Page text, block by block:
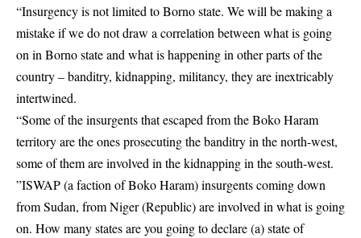
“Insurgency is not limited to Borno state. We will be making a
mistake if we do not draw a correlation between what is going
on in Borno state and what is happening in other parts of the
country – banditry, kidnapping, militancy, they are inextricably
intertwined.
“Some of the insurgents that escaped from the Boko Haram
territory are the ones prosecuting the banditry in the north-west,
some of them are involved in the kidnapping in the south-west.
”ISWAP (a faction of Boko Haram) insurgents coming down
from Sudan, from Niger (Republic) are involved in what is going
on. How many states are you going to declare (a) state of